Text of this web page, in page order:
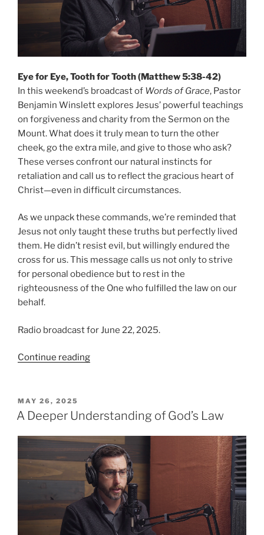
Eye for Eye, Tooth for Tooth (Matthew 5:38-42)
In this weekend’s broadcast of Words of Grace, Pastor
Benjamin Winslett explores Jesus’ powerful teachings
on forgiveness and charity from the Sermon on the
Mount. What does it truly mean to turn the other
cheek, go the extra mile, and give to those who ask?
These verses confront our natural instincts for
retaliation and call us to reflect the gracious heart of
Christ—even in difficult circumstances.
As we unpack these commands, we’re reminded that
Jesus not only taught these truths but perfectly lived
them. He didn’t resist evil, but willingly endured the
cross for us. This message calls us not only to strive
for personal obedience but to rest in the
righteousness of the One who fulfilled the law on our
behalf.
Radio broadcast for June 22, 2025.
Continue reading“Eye
for
POSTED
ON
MAY 26, 2025
A Deeper Understanding of God’s Law